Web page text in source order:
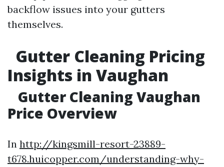
backflow issues into your gutters
themselves.
Gutter Cleaning Pricing
Insights in Vaughan
Gutter Cleaning Vaughan
Price Overview
In http://kingsmill-resort-23889-
t678.huicopper.com/understanding-why-